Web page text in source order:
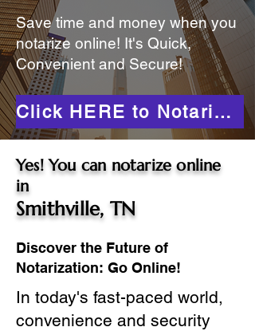
Save time and money when you
notarize online! It's Quick,
Convenient and Secure!
Click HERE to Notarize Online
Yes! You can notarize online
in
Smithville, TN
Discover the Future of
Notarization: Go Online!
In today's fast-paced world,
convenience and security